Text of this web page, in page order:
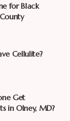
for Black
Cellulite?
Get
in Olney, MD?